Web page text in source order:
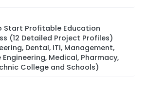
Start Profitable Education
(12 Detailed Project Profiles)
Dental, ITI, Management,
Engineering, Medical, Pharmacy,
College and Schools)